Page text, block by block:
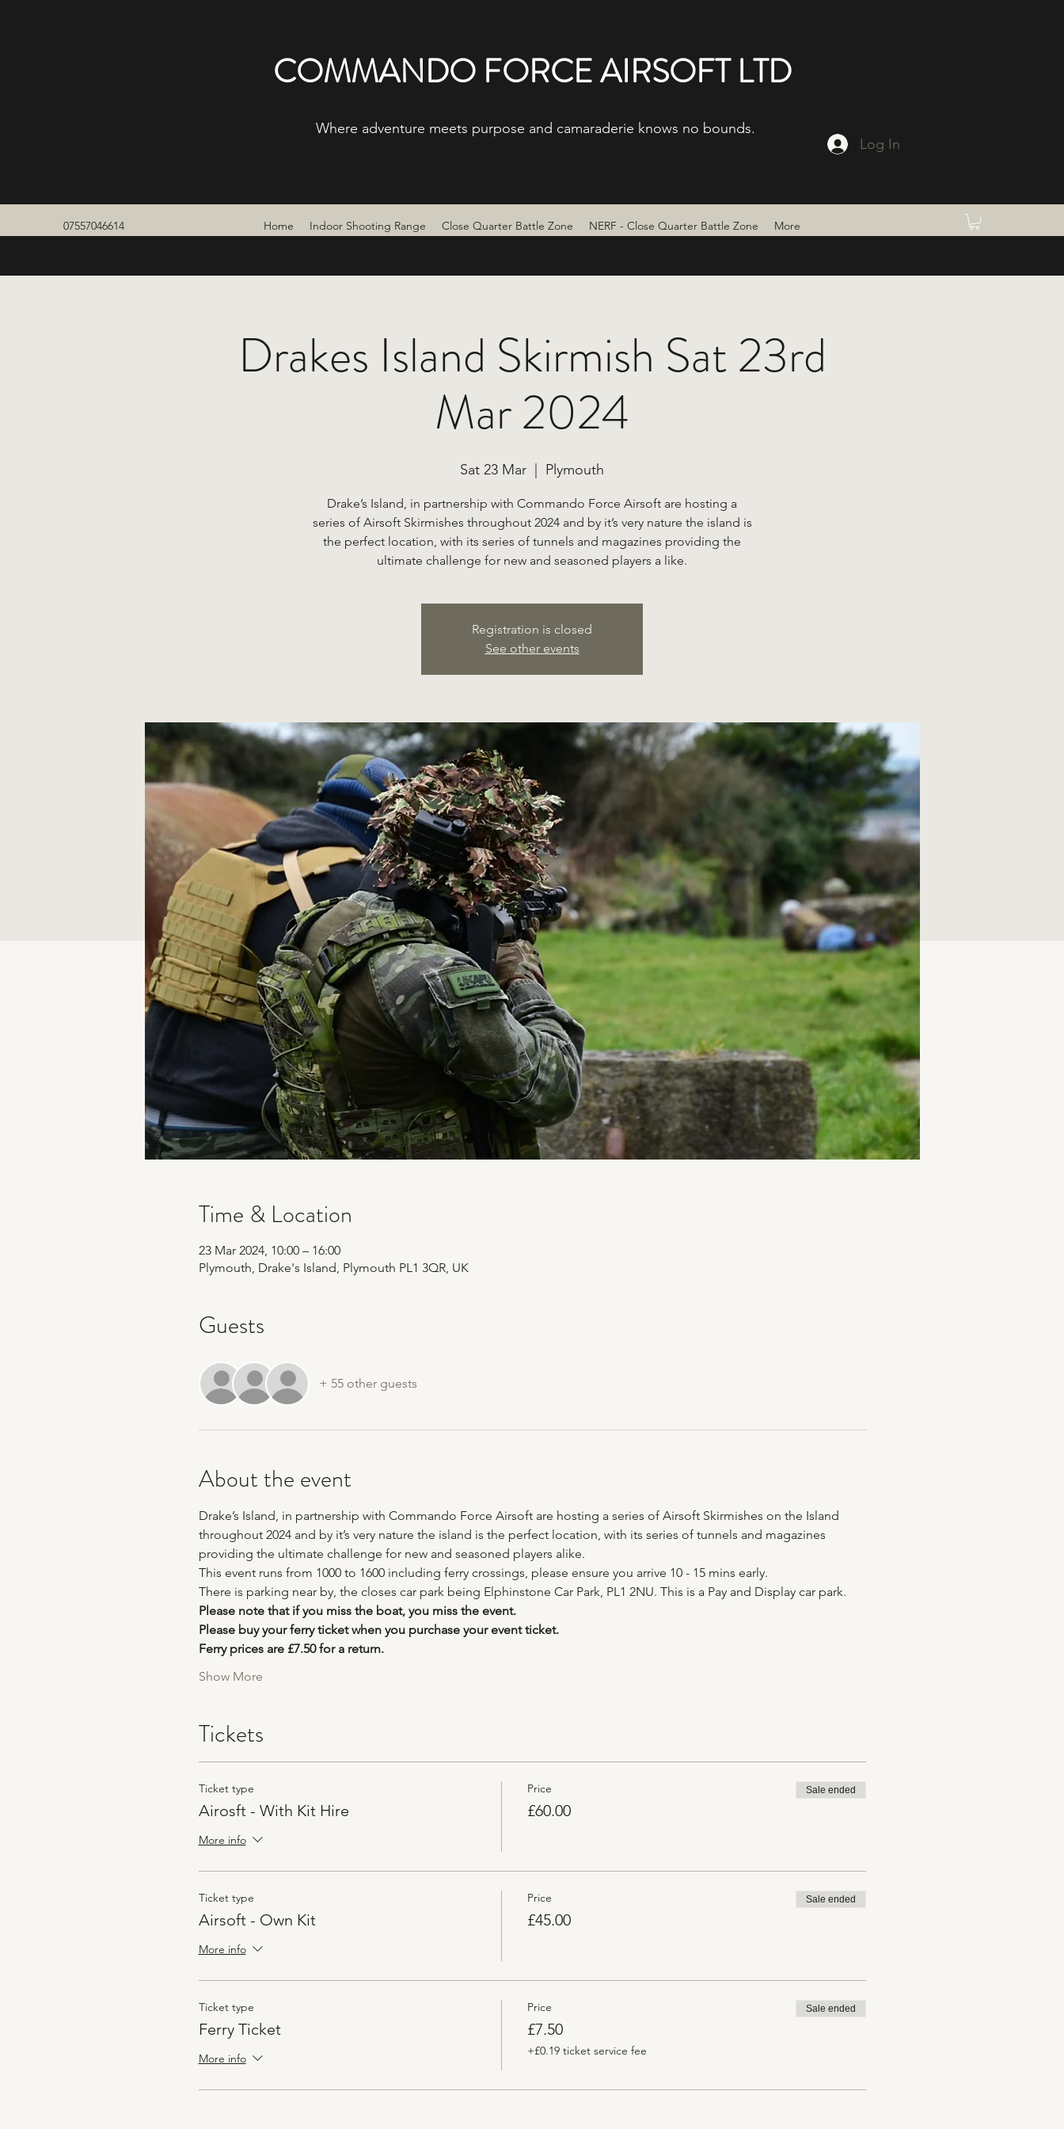
COMMANDO FORCE AIRSOFT LTD
Where adventure meets purpose and camaraderie knows no bounds.
Log In
07557046614 Home Indoor Shooting Range Close Quarter Battle Zone NERF - Close Quarter Battle Zone More
Drakes Island Skirmish Sat 23rd
Mar 2024
Sat 23 Mar Plymouth
Drake’s Island, in partnership with Commando Force Airsoft are hosting a
series of Airsoft Skirmishes throughout 2024 and by it’s very nature the island is
the perfect location, with its series of tunnels and magazines providing the
Registration is closed
See other events
Time & Location
23 Mar 2024, 10:00 – 16:00
Plymouth, Drake's Island, Plymouth PL1 3QR, UK
Guests
+ 55 other guests
About the event
Drake’s Island, in partnership with Commando Force Airsoft are hosting a series of Airsoft Skirmishes on the Island
throughout 2024 and by it’s very nature the island is the perfect location, with its series of tunnels and magazines
providing the ultimate challenge for new and seasoned players alike.
This event runs from 1000 to 1600 including ferry crossings, please ensure you arrive 10 - 15 mins early.
There is parking near by, the closes car park being Elphinstone Car Park, PL1 2NU. This is a Pay and Display car park.
Please note that if you miss the boat, you miss the event.
Please buy your ferry ticket when you purchase your event ticket.
Ferry prices are £7.50 for a return.
Show More
Tickets
Ticket type
Airosft - With Kit Hire
More info
Price
£60.00
Sale ended
Ticket type
Airsoft - Own Kit
More info
Price
£45.00
Sale ended
Ticket type
Ferry Ticket
More info
Price
£7.50
+£0.19 ticket service fee
Sale ended